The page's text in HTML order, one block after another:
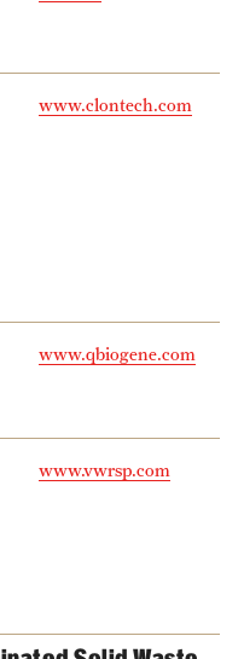
www.clontech.com
www.qbiogene.com
www.vwrsp.com